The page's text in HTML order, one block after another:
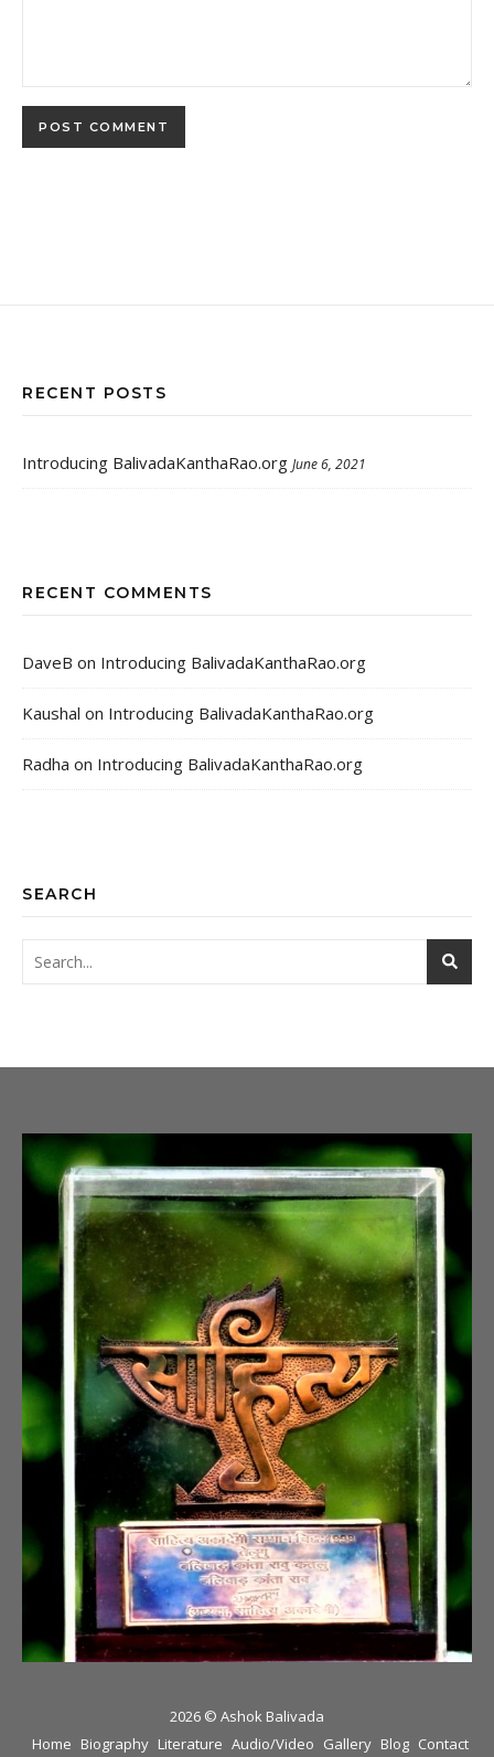
RECENT POSTS
Introducing BalivadaKanthaRao.org June 6, 2021
RECENT COMMENTS
DaveB on Introducing BalivadaKanthaRao.org
Kaushal on Introducing BalivadaKanthaRao.org
Radha on Introducing BalivadaKanthaRao.org
SEARCH
2026 © Ashok Balivada
Home Biography Literature Audio/Video Gallery Blog Contact